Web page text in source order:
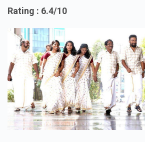
7. Kennedy
Rating : 6.4/10